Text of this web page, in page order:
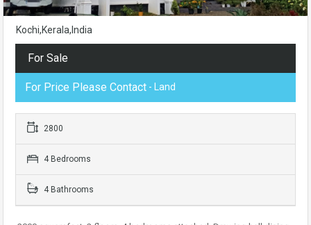
Kochi,Kerala,India
For Sale
For Price Please Contact - Land
2800
4 Bedrooms
4 Bathrooms